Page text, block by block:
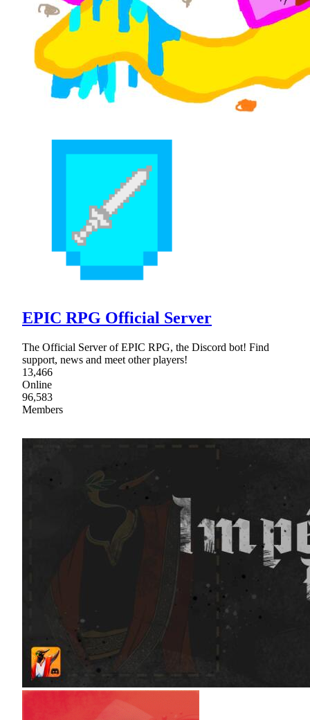
EPIC RPG Official Server
The Official Server of EPIC RPG, the Discord bot! Find
support, news and meet other players!
13,466
Online
96,583
Members